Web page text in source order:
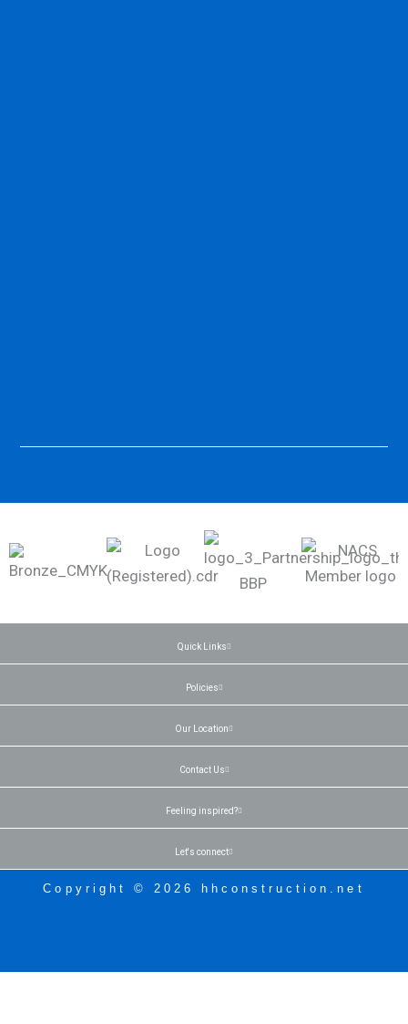
Quick Links
Policies
Our Location
Contact Us
Feeling inspired?
Let's connect
Copyright © 2026 hhconstruction.net